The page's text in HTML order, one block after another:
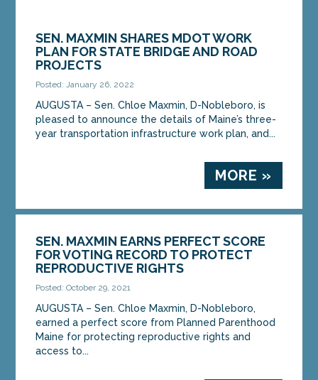
SEN. MAXMIN SHARES MDOT WORK
PLAN FOR STATE BRIDGE AND ROAD
PROJECTS
Posted: January 26, 2022
AUGUSTA – Sen. Chloe Maxmin, D-Nobleboro, is
pleased to announce the details of Maine’s three-
year transportation infrastructure work plan, and...
MORE »
SEN. MAXMIN EARNS PERFECT SCORE
FOR VOTING RECORD TO PROTECT
REPRODUCTIVE RIGHTS
Posted: October 29, 2021
AUGUSTA – Sen. Chloe Maxmin, D-Nobleboro,
earned a perfect score from Planned Parenthood
Maine for protecting reproductive rights and
access to...